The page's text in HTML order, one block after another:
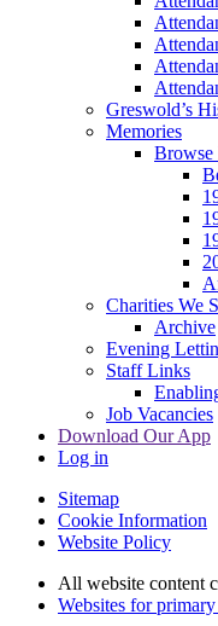
Greswold’s
Memories
Browse
Charities We
Archive
Evening
Staff Links
Job Vacancies
Download Our App
Log in
Sitemap
Cookie Information
Website Policy
All website content
Websites for